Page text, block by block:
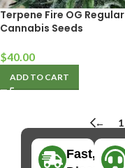
Terpene Fire OG Regular
Cannabis Seeds
$40.00
ADD TO CART
← 1
Fast,